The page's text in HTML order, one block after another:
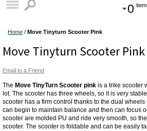
0
Home / Move Tinyturn Scooter Pink
Move Tinyturn Scooter Pink
Email to a Friend
The Move TinyTurn Scooter pink is a trike scooter
lot. The scooter has three wheels, so it is very
scooter has a firm control thanks to the dual
can begin to maintain balance and then can focus
scooter are molded PU and ride very smooth, so
scooter. The scooter is foldable and can be easily